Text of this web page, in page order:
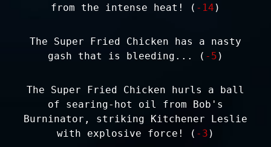
from the intense heat! ( -14 )
The Super Fried Chicken has a nasty
gash that is bleeding... ( -5 )
The Super Fried Chicken hurls a ball
of searing-hot oil from Bob's
Burninator, striking Kitchener Leslie
with explosive force! ( -3 )